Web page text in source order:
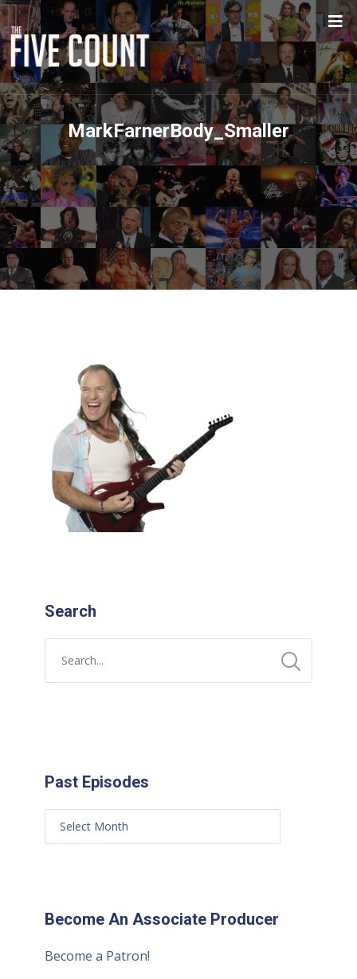
MarkFarnerBody_Smaller
Search
Past Episodes
Become An Associate Producer
Become a Patron!